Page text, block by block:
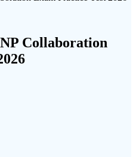
Collaboration